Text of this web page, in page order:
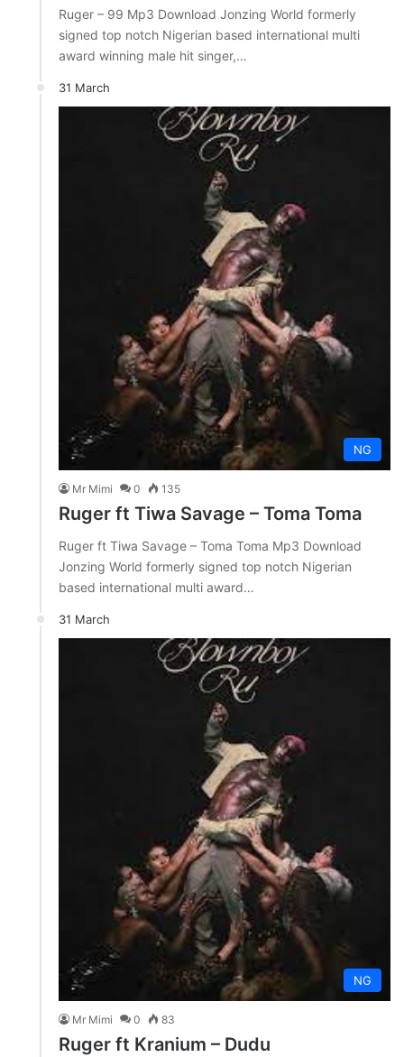
Ruger – 99 Mp3 Download Jonzing World formerly
signed top notch Nigerian based international multi
award winning male hit singer,…
31 March
NG
Mr Mimi 0 135
Ruger ft Tiwa Savage – Toma Toma
Ruger ft Tiwa Savage – Toma Toma Mp3 Download
Jonzing World formerly signed top notch Nigerian
based international multi award…
31 March
NG
Mr Mimi 0 83
Ruger ft Kranium – Dudu